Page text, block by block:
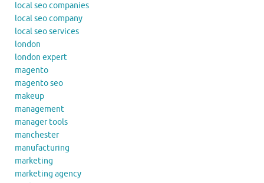
local seo companies
local seo company
local seo services
london
london expert
magento
magento seo
makeup
management
manager tools
manchester
manufacturing
marketing
marketing agency